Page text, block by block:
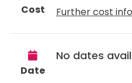
Cost Further cost
Date
No dates